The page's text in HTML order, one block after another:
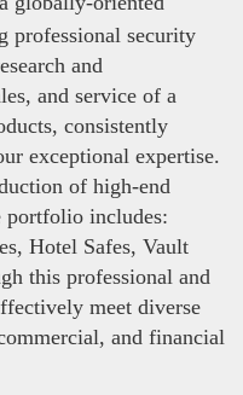
professional security
and
and service of a
consistently
exceptional expertise.
of high-end
portfolio includes:
Hotel Safes, Vault
this professional and
meet diverse
and financial